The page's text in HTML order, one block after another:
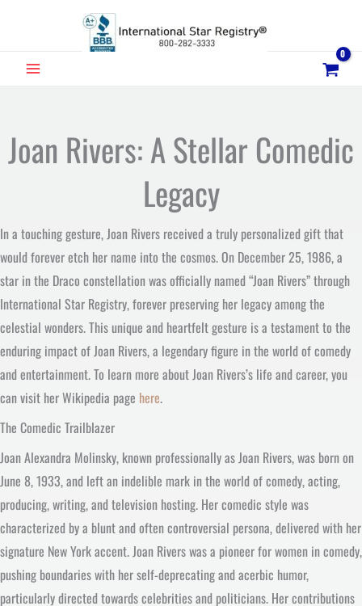
MAIN
Joan Rivers: A Stellar Comedic
Legacy
In a touching gesture, Joan Rivers received a truly personalized gift that
would forever etch her name into the cosmos. On December 25, 1986, a
star in the Draco constellation was officially named “Joan Rivers” through
International Star Registry, forever preserving her legacy among the
celestial wonders. This unique and heartfelt gesture is a testament to the
enduring impact of Joan Rivers, a legendary figure in the world of comedy
and entertainment. To learn more about Joan Rivers’s life and career, you
can visit her Wikipedia page here.
The Comedic Trailblazer
Joan Alexandra Molinsky, known professionally as Joan Rivers, was born on
June 8, 1933, and left an indelible mark in the world of comedy, acting,
producing, writing, and television hosting. Her comedic style was
characterized by a blunt and often controversial persona, delivered with her
signature New York accent. Joan Rivers was a pioneer for women in comedy,
pushing boundaries with her self-deprecating and acerbic humor,
particularly directed towards celebrities and politicians. Her contributions